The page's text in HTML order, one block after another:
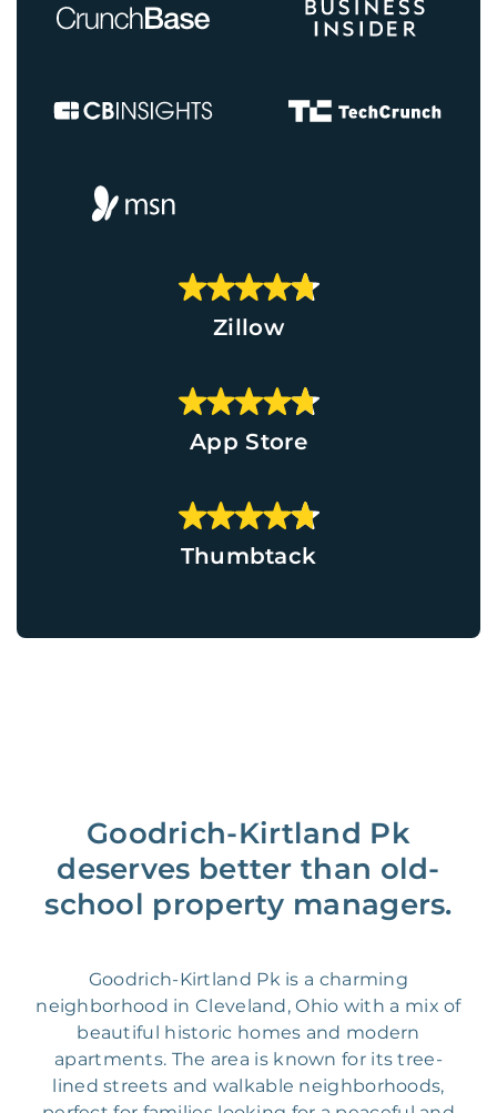
Zillow
App Store
Thumbtack
Goodrich-Kirtland Pk
deserves better than old-
school property managers.
Goodrich-Kirtland Pk is a charming
neighborhood in Cleveland, Ohio with a mix of
beautiful historic homes and modern
apartments. The area is known for its tree-
lined streets and walkable neighborhoods,